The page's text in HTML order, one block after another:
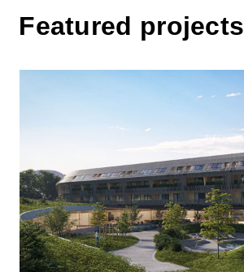
Featured projects
Over the hillside